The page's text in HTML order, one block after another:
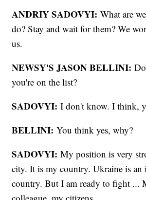
ANDRIY SADOVYI: What are
do? Stay and wait for them? We
us.
NEWSY'S JASON BELLINI:
you're on the list?
SADOVYI:I don't know. I think,
BELLINI:You think yes, why?
SADOVYI: My position is very
city. It is my country. Ukraine is an
country. But I am ready to fight ...